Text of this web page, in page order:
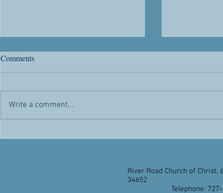
River Road's 63rd Anniversary
Chris' Corner -- Sunday, May 1,
the Lord has made for us to
enjoy...
Citizenship
Chris' Corner
citizenship...
Comments
Write a comment...
River Road Church of Christ,
34652
Telephone: